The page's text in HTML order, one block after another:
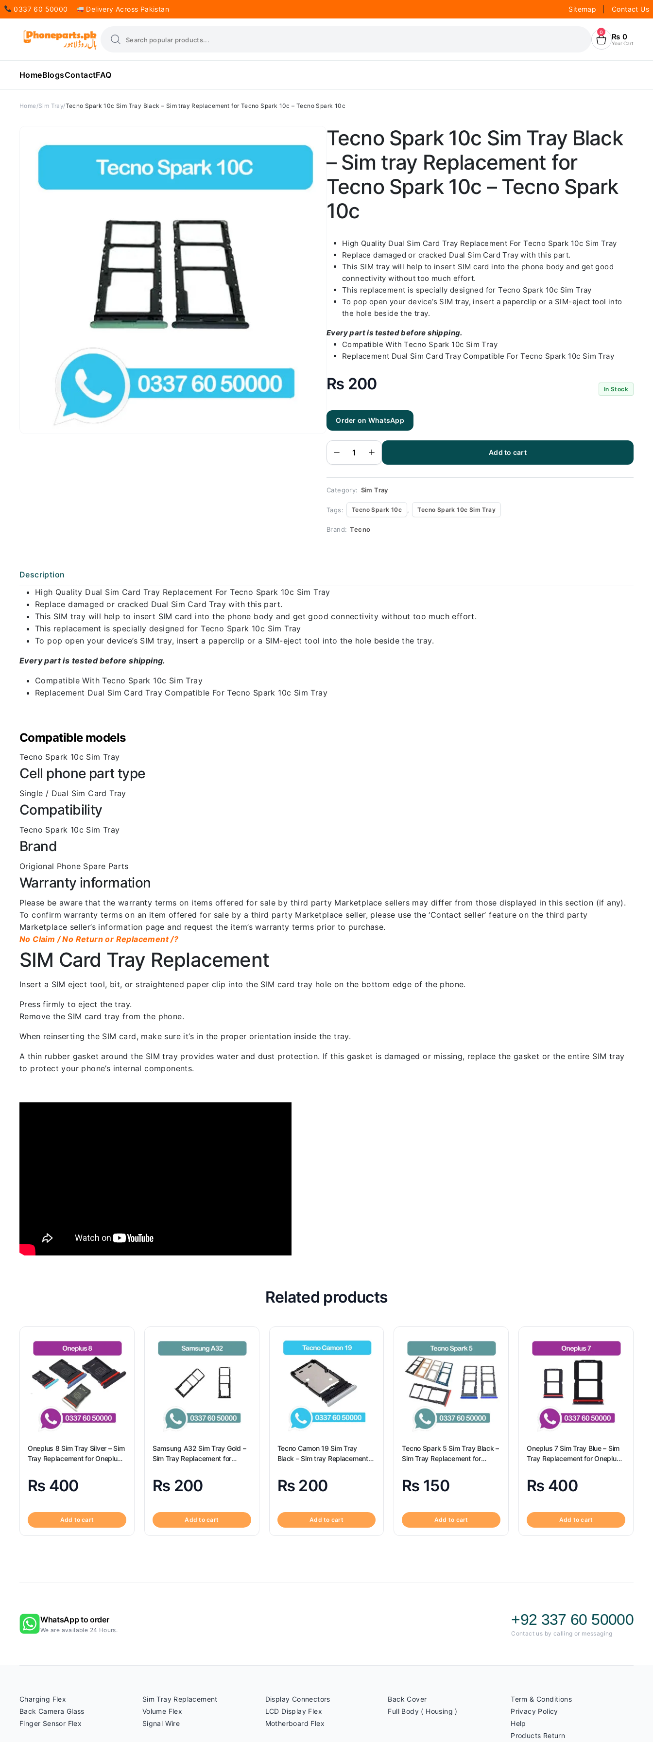
0337 60 50000 Delivery Across Pakistan Sitemap Contact Us
0 ₨ 0
Your Cart
HomeBlogsContactFAQ
Home Sim Tray Tecno Spark 10c Sim Tray Black – Sim tray Replacement for Tecno Spark 10c – Tecno Spark 10c
Tecno Spark 10c Sim Tray Black
– Sim tray Replacement for
Tecno Spark 10c – Tecno Spark
10c
High Quality Dual Sim Card Tray Replacement For Tecno Spark 10c Sim Tray
Replace damaged or cracked Dual Sim Card Tray with this part.
This SIM tray will help to insert SIM card into the phone body and get good
connectivity without too much effort.
This replacement is specially designed for Tecno Spark 10c Sim Tray
To pop open your device’s SIM tray, insert a paperclip or a SIM-eject tool into
the hole beside the tray.
Every part is tested before shipping.
Compatible With Tecno Spark 10c Sim Tray
Replacement Dual Sim Card Tray Compatible For Tecno Spark 10c Sim Tray
₨ 200 In Stock
Order on WhatsApp
Tecno Spark
10c Sim Tray
tray
Replacement
for Tecno
Spark 10c -
10c quantity
Add to cart
Category: Sim Tray
Tags: Tecno Spark 10c Tecno Spark 10c Sim Tray
Brand: Tecno
Description
High Quality Dual Sim Card Tray Replacement For Tecno Spark 10c Sim Tray
Replace damaged or cracked Dual Sim Card Tray with this part.
This SIM tray will help to insert SIM card into the phone body and get good connectivity without too much effort.
This replacement is specially designed for Tecno Spark 10c Sim Tray
To pop open your device’s SIM tray, insert a paperclip or a SIM-eject tool into the hole beside the tray.
Every part is tested before shipping.
Compatible With Tecno Spark 10c Sim Tray
Replacement Dual Sim Card Tray Compatible For Tecno Spark 10c Sim Tray
Compatible models
Tecno Spark 10c Sim Tray
Cell phone part type
Single / Dual Sim Card Tray
Compatibility
Tecno Spark 10c Sim Tray
Brand
Origional Phone Spare Parts
Warranty information
Please be aware that the warranty terms on items offered for sale by third party Marketplace sellers may differ from those displayed in this section (if any).
To confirm warranty terms on an item offered for sale by a third party Marketplace seller, please use the ‘Contact seller’ feature on the third party
Marketplace seller’s information page and request the item’s warranty terms prior to purchase.
No Claim / No Return or Replacement /?
SIM Card Tray Replacement
Insert a SIM eject tool, bit, or straightened paper clip into the SIM card tray hole on the bottom edge of the phone.
Press firmly to eject the tray.
Remove the SIM card tray from the phone.
When reinserting the SIM card, make sure it’s in the proper orientation inside the tray.
A thin rubber gasket around the SIM tray provides water and dust protection. If this gasket is damaged or missing, replace the gasket or the entire SIM tray
to protect your phone’s internal components.
Related products
Oneplus 8 Sim Tray Silver – Sim
Tray Replacement for Oneplus
₨ 400
Add to cart
Samsung A32 Sim Tray Gold –
Sim Tray Replacement for
₨ 200
Add to cart
Tecno Camon 19 Sim Tray
Black – Sim tray Replacement
Camon 19
₨200
Add to cart
Tecno Spark 5 Sim Tray Black –
Sim Tray Replacement for
₨ 150
Add to cart
Oneplus 7 Sim Tray Blue – Sim
Tray Replacement for Oneplus
₨ 400
Add to cart
WhatsApp to order
We are available 24 Hours.
+92 337 60 50000
Contact us by calling or messaging
Charging Flex
Back Camera Glass
Finger Sensor Flex
Sim Tray Replacement
Volume Flex
Signal Wire
Display Connectors
LCD Display Flex
Motherboard Flex
Back Cover
Full Body ( Housing )
Term & Conditions
Privacy Policy
Help
Products Return